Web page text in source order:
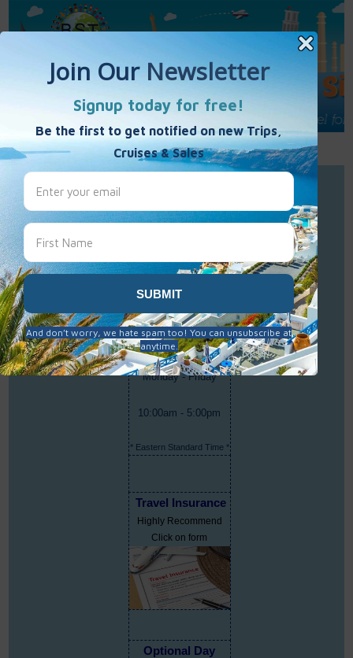
Call Us : 877-848-7477
Contact Us
Best Single Travel
Hours
Monday - Friday
10:00am - 5:00pm
* Eastern Standard Time *
Travel Insurance
Highly Recommend
Click on form
Optional Day